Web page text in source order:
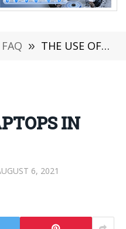
FAQ » THE USE OF LAPTOPS IN TEACHING
IN
6, 2021